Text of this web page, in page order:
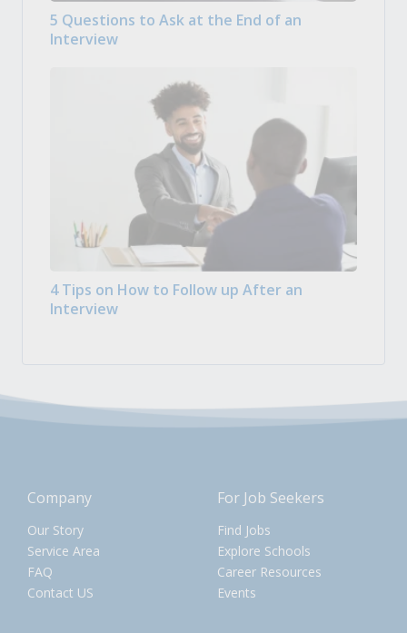
5 Questions to Ask at the End of an
Interview
4 Tips on How to Follow up After an
Interview
Company
Our Story
Service Area
FAQ
Contact US
For Job Seekers
Find Jobs
Explore Schools
Career Resources
Events